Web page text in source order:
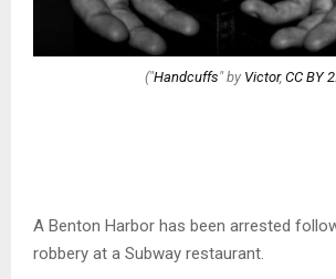
("Handcuffs" by Victor, CC BY
A Benton Harbor has been arrested
robbery at a Subway restaurant.